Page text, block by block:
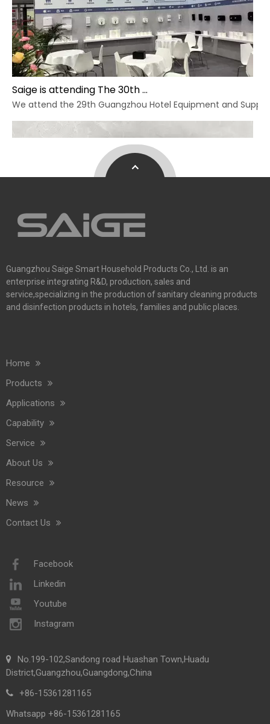
Saige is attending The 30th Guangzhou Hotel Equipment And Supply Exhibition
We attend the 29th Guangzhou Hotel Equipment and
Guangzhou Saige Smart Household Products Co., Ltd. is an
enterprise integrating R&D, production, sales and
service,specializing in the production of sanitary cleaning products
and disinfection products in hotels, families and public places.
Home
Products
Applications
Capability
Service
About Us
Resource
News
Contact Us
Facebook
Linkedin
Youtube
Instagram
No.199-102,Sandong road Huashan Town,Huadu
District,Guangzhou,Guangdong,China
+86-15361281165
Whatsapp +86-15361281165